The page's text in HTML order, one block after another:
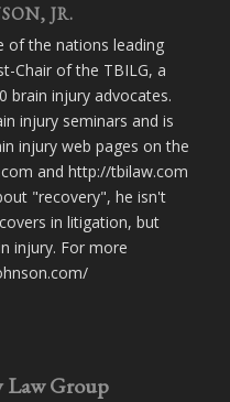
JR.
of the nations leading
Chair of the TBILG, a
brain injury advocates.
injury seminars and is
injury web pages on the
and http://tbilaw.com
"recovery", he isn't
in litigation, but
injury. For more
Law Group